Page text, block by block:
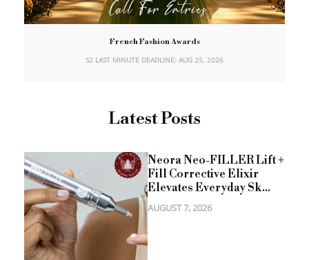
French Fashion Awards
S2 LAST MINUTE DEADLINE: AUG 25, 2026
Latest Posts
Neora Neo-FILLER Lift +
Fill Corrective Elixir
Elevates Everyday Sk...
AUGUST 7, 2026